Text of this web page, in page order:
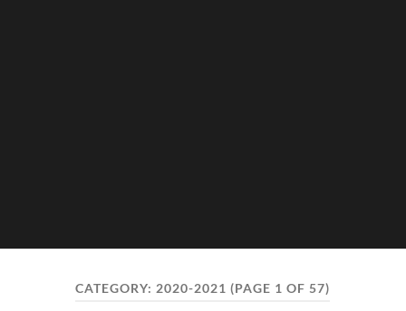
CATEGORY: 2020-2021 (PAGE 1 OF 57)